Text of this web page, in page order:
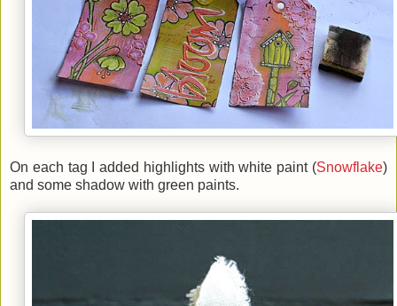
On each tag I added highlights with white paint (Snowflake)
and some shadow with green paints.